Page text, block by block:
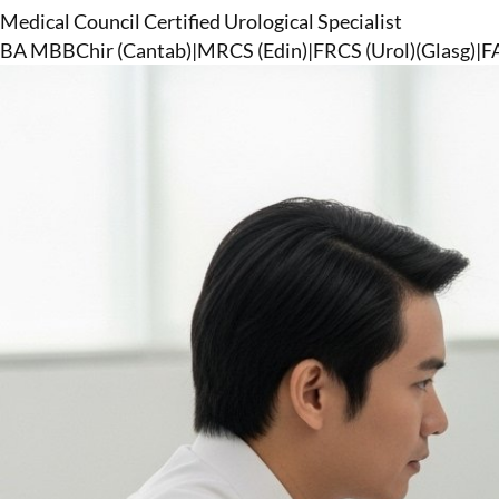
Medical Council Certified Urological Specialist
BA MBBChir (Cantab)|MRCS (Edin)|FRCS (Urol)(Glasg)|